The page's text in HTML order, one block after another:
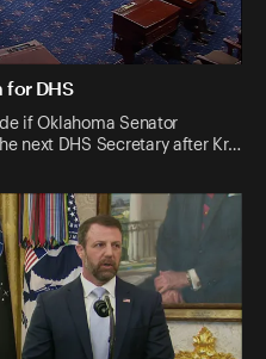
for DHS
if Oklahoma Senator
next DHS Secretary after Kr…